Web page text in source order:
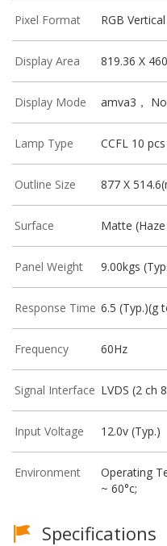
Pixel Format RGB
Display Area 819.36 X
Display Mode amva3，
Lamp Type CCFL 10
Outline Size 877 X
Surface Matte
Panel Weight 9.00kgs
Response Time 6.5 (Typ.)(g
Frequency 60Hz
Signal Interface LVDS (2 ch
Input Voltage 12.0v (Typ.)
Environment
Operating
~ 60°c;
Specifications